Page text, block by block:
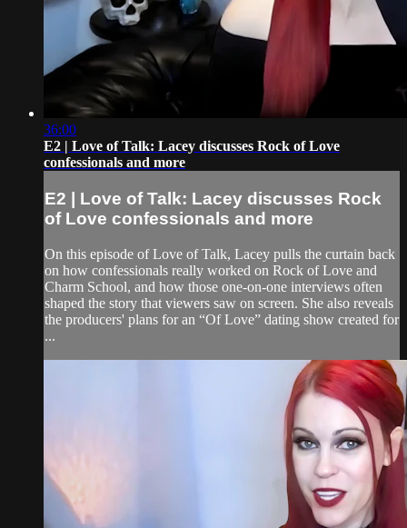
36:00
E2 | Love of Talk: Lacey discusses Rock of Love
confessionals and more
E2 | Love of Talk: Lacey discusses Rock
of Love confessionals and more
On this episode of Love of Talk, Lacey pulls the curtain back
on how confessionals really worked on Rock of Love and
Charm School, and how those one-on-one interviews often
shaped the story that viewers saw on screen. She also reveals
the producers' plans for an “Of Love” dating show created for
...